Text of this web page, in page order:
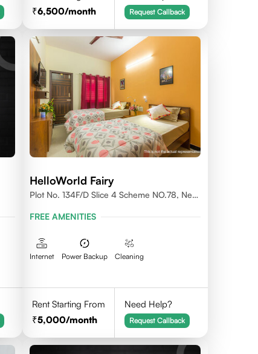
6,500/month Request Callback
HelloWorld Fairy
Plot No. 134F/D Slice 4 Scheme NO.78, Near
Indore
FREE AMENITIES
Internet Power Backup Cleaning
Rent Starting From
5,000/month
Need Help?
Request Callback